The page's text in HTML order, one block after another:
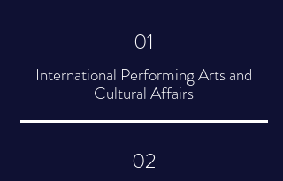
01
International Performing Arts and
Cultural Affairs
02